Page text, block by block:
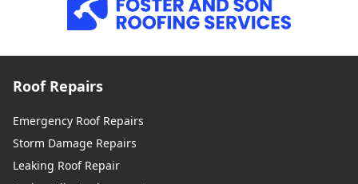
Roof Repairs
Emergency Roof Repairs
Storm Damage Repairs
Leaking Roof Repair